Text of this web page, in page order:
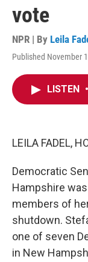
vote
NPR | By Leila
Published November
LISTEN •
LEILA FADEL,
Democratic
Hampshire
members of
shutdown.
one of seven
in New